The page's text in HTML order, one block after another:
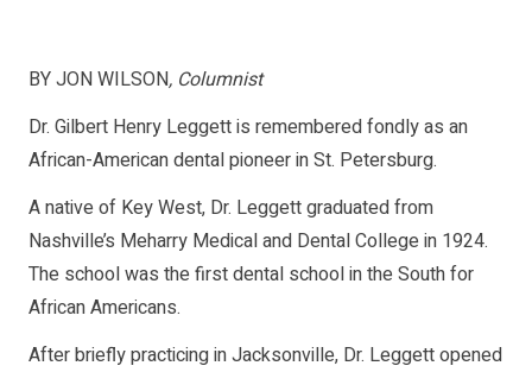
BY JON WILSON, Columnist
Dr. Gilbert Henry Leggett is remembered fondly as an
African-American dental pioneer in St. Petersburg.
A native of Key West, Dr. Leggett graduated from
Nashville’s Meharry Medical and Dental College in 1924.
The school was the first dental school in the South for
African Americans.
After briefly practicing in Jacksonville, Dr. Leggett opened